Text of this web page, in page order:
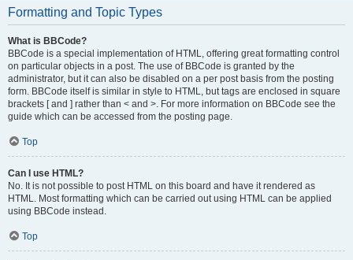
Formatting and Topic Types
What is BBCode?
BBCode is a special implementation of HTML, offering great formatting control
on particular objects in a post. The use of BBCode is granted by the
administrator, but it can also be disabled on a per post basis from the posting
form. BBCode itself is similar in style to HTML, but tags are enclosed in square
brackets [ and ] rather than < and >. For more information on BBCode see the
guide which can be accessed from the posting page.
Top
Can I use HTML?
No. It is not possible to post HTML on this board and have it rendered as
HTML. Most formatting which can be carried out using HTML can be applied
using BBCode instead.
Top